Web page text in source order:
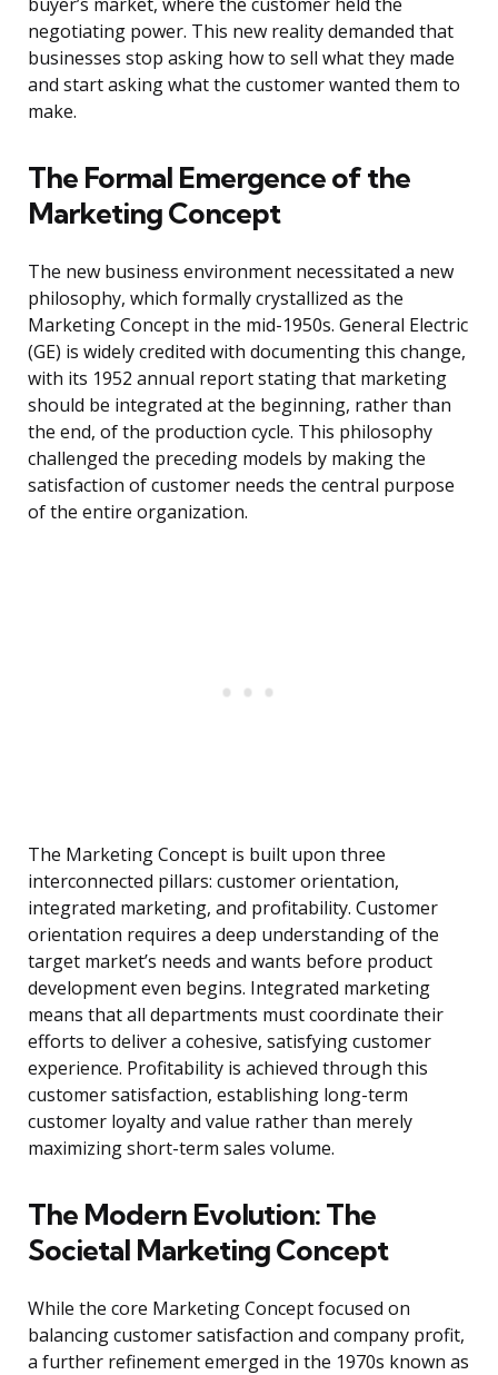
buyer’s market, where the customer held the
negotiating power. This new reality demanded that
businesses stop asking how to sell what they made
and start asking what the customer wanted them to
make.
The Formal Emergence of the
Marketing Concept
The new business environment necessitated a new
philosophy, which formally crystallized as the
Marketing Concept in the mid-1950s. General Electric
(GE) is widely credited with documenting this change,
with its 1952 annual report stating that marketing
should be integrated at the beginning, rather than
the end, of the production cycle. This philosophy
challenged the preceding models by making the
satisfaction of customer needs the central purpose
of the entire organization.
The Marketing Concept is built upon three
interconnected pillars: customer orientation,
integrated marketing, and profitability. Customer
orientation requires a deep understanding of the
target market’s needs and wants before product
development even begins. Integrated marketing
means that all departments must coordinate their
efforts to deliver a cohesive, satisfying customer
experience. Profitability is achieved through this
customer satisfaction, establishing long-term
customer loyalty and value rather than merely
maximizing short-term sales volume.
The Modern Evolution: The
Societal Marketing Concept
While the core Marketing Concept focused on
balancing customer satisfaction and company profit,
a further refinement emerged in the 1970s known as